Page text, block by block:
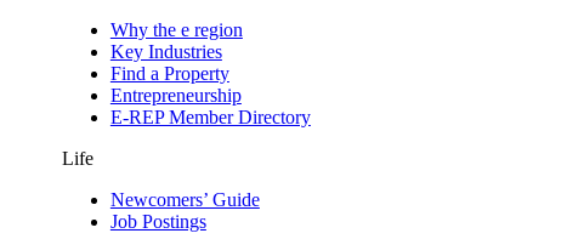
Why the e region
Key Industries
Find a Property
Entrepreneurship
E-REP Member Directory
Life
Newcomers’ Guide
Job Postings